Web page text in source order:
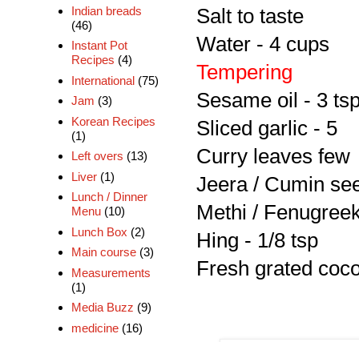
Salt to taste
Water - 4 cups
Tempering
Sesame oil - 3
Sliced garlic - 5
Curry leaves few
Jeera / Cumin
Methi /
Hing - 1/8 tsp
Fresh grated
Indian breads
(46)
Instant Pot
Recipes (4)
International (75)
Jam (3)
Korean Recipes
(1)
Left overs (13)
Liver (1)
Lunch / Dinner
Menu (10)
Lunch Box (2)
Main course (3)
Measurements
(1)
Media Buzz (9)
medicine (16)